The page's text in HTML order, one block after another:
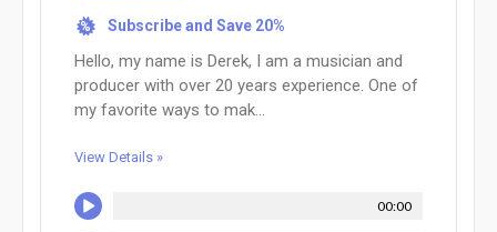
% Subscribe and Save 20%
Hello, my name is Derek, I am a musician and
producer with over 20 years experience. One of
my favorite ways to mak...
View Details »
00:00